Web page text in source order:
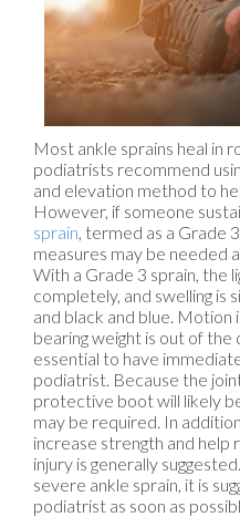
Most ankle sprains heal in
podiatrists recommend
and elevation method to
However, if someone
sprain, termed as a Grade
measures may be needed
With a Grade 3 sprain, the
completely, and swelling is
and black and blue.
bearing weight is out of the
essential to have
podiatrist. Because the
protective boot will likely
may be required. In
increase strength and help
injury is generally
severe ankle sprain, it is
podiatrist as soon as